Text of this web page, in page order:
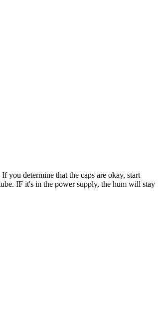
you determine that the caps are okay, start
IF it's in the power supply, the hum will stay